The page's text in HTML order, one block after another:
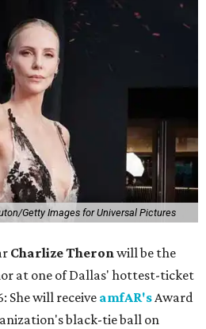
Getty Images for Universal Pictures
Charlize Theronwill be the
at one of Dallas' hottest-ticket
She will receive amfAR'sAward
black-tie ball on